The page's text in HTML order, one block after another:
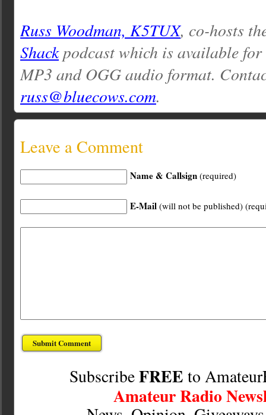
Russ Woodman, K5TUX, co-hosts
Shackpodcast which is available
MP3 and OGG audio format.
russ@bluecows.com.
Leave a Comment
Name & Callsign (required)
E-Mail (will not be published)
SubscribeFREE to
Amateur Radio